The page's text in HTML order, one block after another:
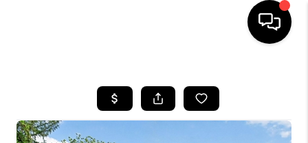
SEARCH LISTINGS